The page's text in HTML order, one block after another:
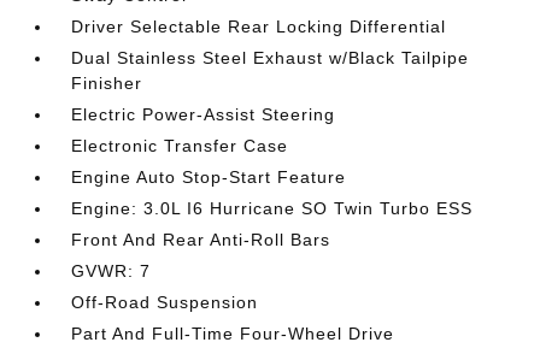
Driver Selectable Rear Locking Differential
Dual Stainless Steel Exhaust w/Black Tailpipe
Finisher
Electric Power-Assist Steering
Electronic Transfer Case
Engine Auto Stop-Start Feature
Engine: 3.0L I6 Hurricane SO Twin Turbo ESS
Front And Rear Anti-Roll Bars
GVWR: 7
Off-Road Suspension
Part And Full-Time Four-Wheel Drive